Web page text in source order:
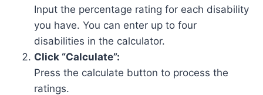
Input the percentage rating for each disability
you have. You can enter up to four
disabilities in the calculator.
Click “Calculate”:
Press the calculate button to process the
ratings.